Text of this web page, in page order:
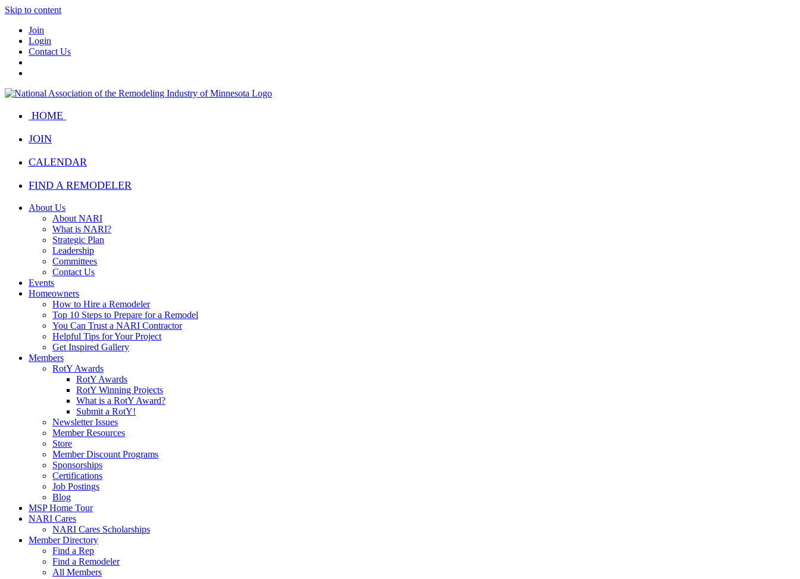
Skip to content
Join
Login
Contact Us
HOME
JOIN
CALENDAR
FIND A REMODELER
About Us
About NARI
What is NARI?
Strategic Plan
Leadership
Committees
Contact Us
Events
Homeowners
How to Hire a Remodeler
Top 10 Steps to Prepare for a Remodel
You Can Trust a NARI Contractor
Helpful Tips for Your Project
Get Inspired Gallery
Members
RotY Awards
RotY Awards
RotY Winning Projects
What is a RotY Award?
Submit a RotY!
Newsletter Issues
Member Resources
Store
Member Discount Programs
Sponsorships
Certifications
Job Postings
Blog
MSP Home Tour
NARI Cares
NARI Cares Scholarships
Member Directory
Find a Rep
Find a Remodeler
All Members